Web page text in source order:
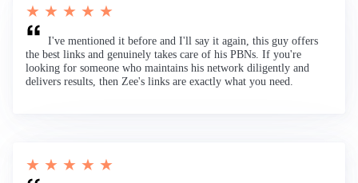
★ ★ ★ ★ ★
I've mentioned it before and I'll say it again, this guy offers
the best links and genuinely takes care of his PBNs. If you're
looking for someone who maintains his network diligently and
delivers results, then Zee's links are exactly what you need.
★ ★ ★ ★ ★